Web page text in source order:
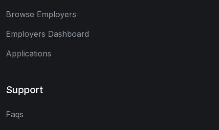
Browse Employers
Employers Dashboard
Applications
Support
Faqs